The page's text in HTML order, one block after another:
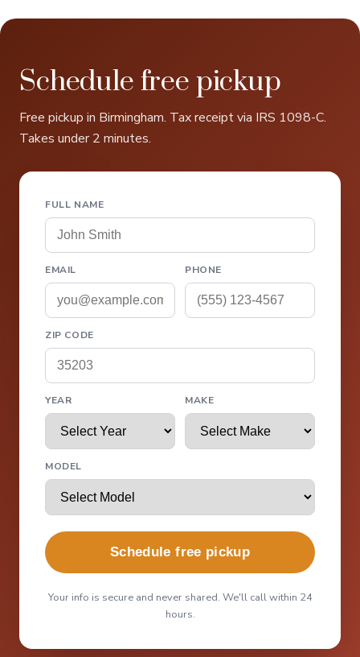
Schedule free pickup
Free pickup in Birmingham. Tax receipt via IRS 1098-C.
Takes under 2 minutes.
FULL NAME
EMAIL PHONE
ZIP CODE
YEAR MAKE
MODEL
Schedule free pickup
Your info is secure and never shared. We'll call within 24
hours.